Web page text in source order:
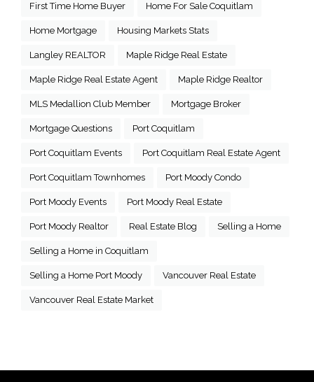
First Time Home Buyer Home For Sale Coquitlam
Home Mortgage Housing Markets Stats
Langley REALTOR Maple Ridge Real Estate
Maple Ridge Real Estate Agent Maple Ridge Realtor
MLS Medallion Club Member Mortgage Broker
Mortgage Questions Port Coquitlam
Port Coquitlam Events Port Coquitlam Real Estate Agent
Port Coquitlam Townhomes Port Moody Condo
Port Moody Events Port Moody Real Estate
Port Moody Realtor Real Estate Blog Selling a Home
Selling a Home in Coquitlam
Selling a Home Port Moody Vancouver Real Estate
Vancouver Real Estate Market